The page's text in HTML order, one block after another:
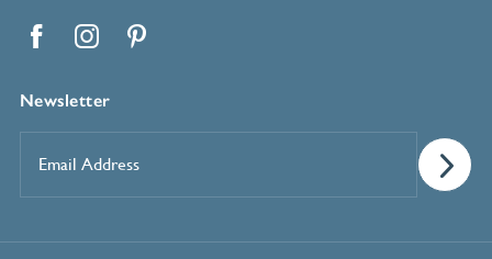
Newsletter
Address*